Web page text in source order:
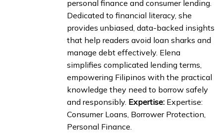
personal finance and consumer lending.
Dedicated to financial literacy, she
provides unbiased, data-backed insights
that help readers avoid loan sharks and
manage debt effectively. Elena
simplifies complicated lending terms,
empowering Filipinos with the practical
knowledge they need to borrow safely
and responsibly. Expertise: Expertise:
Consumer Loans, Borrower Protection,
Personal Finance.